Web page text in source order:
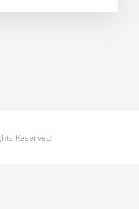
Reserved.